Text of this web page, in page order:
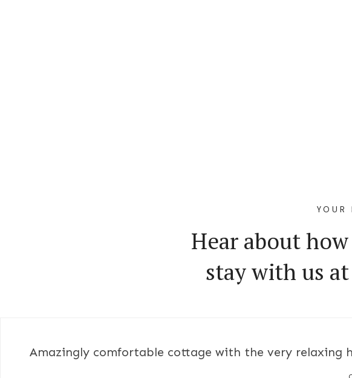
YOUR
Hear about
stay with us
Amazingly comfortable cottage with the very relaxing